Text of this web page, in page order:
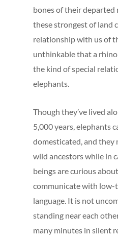
bones of their
these strongest of land
relationship with us of
unthinkable that a
the kind of special
elephants.
Though they’ve lived
5,000 years, elephants
domesticated, and
wild ancestors while in
beings are curious
communicate with low-
language. It is not
standing near each
many minutes in silent